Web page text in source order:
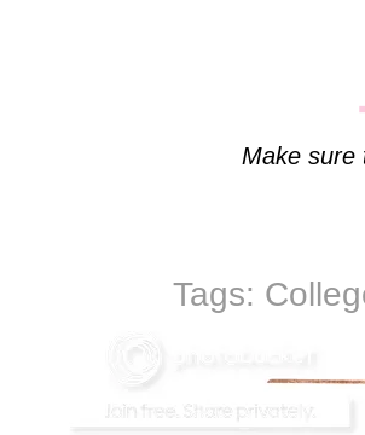
Make sure
Tags: